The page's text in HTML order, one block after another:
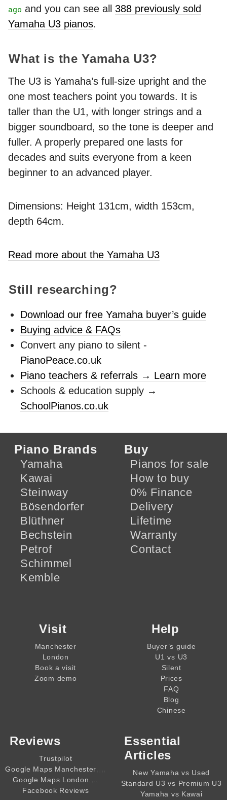
ago and you can see all 388 previously sold
Yamaha U3 pianos.
What is the Yamaha U3?
The U3 is Yamaha’s full-size upright and the
one most teachers point you towards. It is
taller than the U1, with longer strings and a
bigger soundboard, so the tone is deeper and
fuller. A properly prepared one lasts for
decades and suits everyone from a keen
beginner to an advanced player.
Dimensions: Height 131cm, width 153cm,
depth 64cm.
Read more about the Yamaha U3
Still researching?
Download our free Yamaha buyer’s guide
Buying advice & FAQs
Convert any piano to silent -
PianoPeace.co.uk
Piano teachers & referrals → Learn more
Schools & education supply →
SchoolPianos.co.uk
Piano Brands
Yamaha
Kawai
Steinway
Bösendorfer
Blüthner
Bechstein
Petrof
Schimmel
Kemble
Buy
Pianos for sale
How to buy
0% Finance
Delivery
Lifetime
Warranty
Contact
Visit
Manchester
London
Book a visit
Zoom demo
Help
Buyer’s guide
U1 vs U3
Silent
Prices
FAQ
Blog
Chinese
Reviews
Trustpilot
Google Maps Manchester
Google Maps London
Facebook Reviews
Essential
Articles
New Yamaha vs Used
Standard U3 vs Premium U3
Yamaha vs Kawai